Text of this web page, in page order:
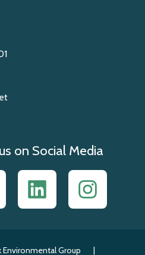
on Social Media
LinkedIn Instagram
Group |